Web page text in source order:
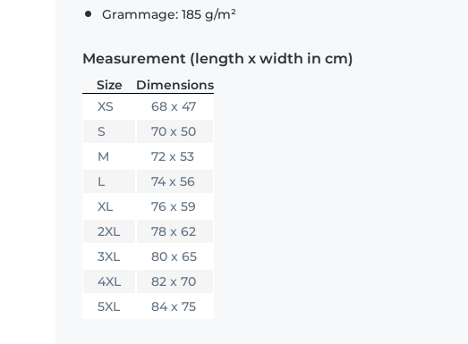
Grammage: 185 g/m²
Measurement (length x width in cm)
Size
Dimensions
XS
68 x 47
S
70 x 50
M
72 x 53
L
74 x 56
XL
76 x 59
2XL
78 x 62
3XL
80 x 65
4XL
82 x 70
5XL
84 x 75